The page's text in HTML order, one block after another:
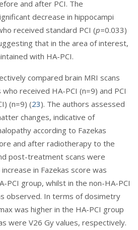
and after PCI. The
decrease in hippocampi
received standard PCI (p=0.033)
that in the area of interest,
with HA-PCI.
compared brain MRI scans
received HA-PCI (n=9) and PCI
(n=9) (23). The authors assessed
changes, indicative of
according to Fazekas
and after radiotherapy to the
post-treatment scans were
in Fazekas score was
PCI group, whilst in the non-HA-PCI
observed. In terms of dosimetry
was higher in the HA-PCI group
were V26 Gy values, respectively.